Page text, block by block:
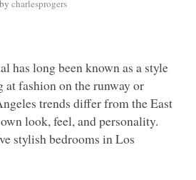
by charlesprogers
has long been known as a style
fashion on the runway or
trends differ from the East
look, feel, and personality.
stylish bedrooms in Los